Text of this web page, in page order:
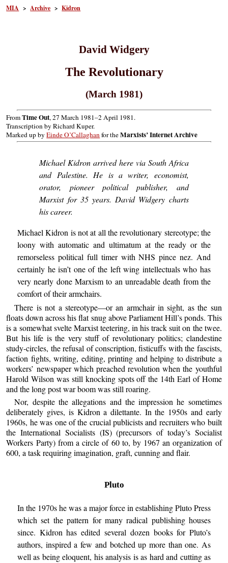
MIA >Archive >Kidron
David Widgery
The Revolutionary
(March 1981)
FromTime Out, 27 March 1981–2 April 1981.
Transcription by Richard Kuper.
Marked up byEinde O’Callaghan for theMarxists’ Internet Archive
Michael Kidron arrived here via South Africa
and Palestine. He is a writer, economist,
orator, pioneer political publisher, and
Marxist for 35 years. David Widgery charts
his career.
Michael Kidron is not at all the revolutionary stereotype; the
loony with automatic and ultimatum at the ready or the
remorseless political full timer with NHS pince nez. And
certainly he isn’t one of the left wing intellectuals who has
very nearly done Marxism to an unreadable death from the
comfort of their armchairs.
There is not a stereotype—or an armchair in sight, as the sun
floats down across his flat snug above Parliament Hill’s ponds. This
is a somewhat svelte Marxist teetering, in his track suit on the twee.
But his life is the very stuff of revolutionary politics; clandestine
study-circles, the refusal of conscription, fisticuffs with the fascists,
faction fights, writing, editing, printing and helping to distribute a
workers’ newspaper which preached revolution when the youthful
Harold Wilson was still knocking spots off the 14th Earl of Home
and the long post war boom was still roaring.
Nor, despite the allegations and the impression he sometimes
deliberately gives, is Kidron a dilettante. In the 1950s and early
1960s, he was one of the crucial publicists and recruiters who built
the International Socialists (IS) (precursors of today’s Socialist
Workers Party) from a circle of 60 to, by 1967 an organization of
600, a task requiring imagination, graft, cunning and flair.
Pluto
In the 1970s he was a major force in establishing Pluto Press
which set the pattern for many radical publishing houses
since. Kidron has edited several dozen books for Pluto’s
authors, inspired a few and botched up more than one. As
well as being eloquent, his analysis is as hard and cutting as